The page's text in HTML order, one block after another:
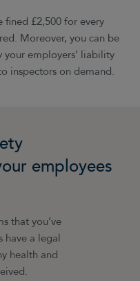
fined £2,500 for every
Moreover, you can be
employers’ liability
inspectors on demand.
employees
that you’ve
have a legal
health and